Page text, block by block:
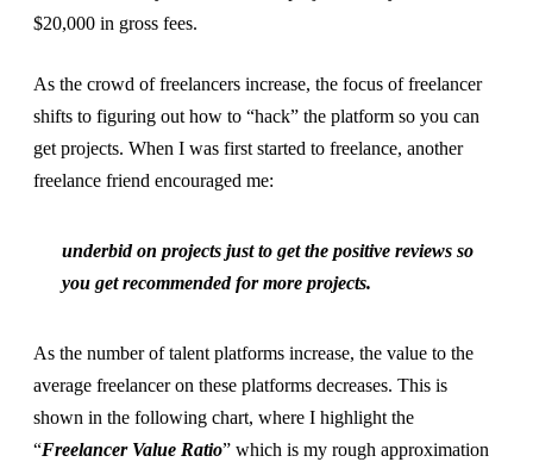
$20,000 in gross fees.
As the crowd of freelancers increase, the focus of freelancer
shifts to figuring out how to “hack” the platform so you can
get projects. When I was first started to freelance, another
freelance friend encouraged me:
underbid on projects just to get the positive reviews so
you get recommended for more projects.
As the number of talent platforms increase, the value to the
average freelancer on these platforms decreases. This is
shown in the following chart, where I highlight the
“Freelancer Value Ratio” which is my rough approximation